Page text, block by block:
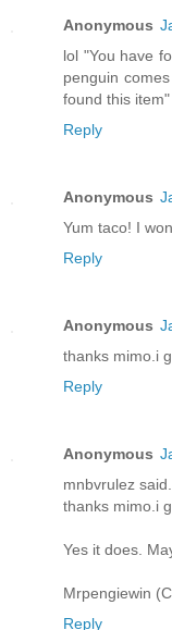
Anonymous
lol "You have
penguin
found this
Reply
Anonymous
Yum taco! I
Reply
Anonymous
thanks mimo.i
Reply
Anonymous
mnbvrulez said...
thanks mimo.i
Yes it does.
Mrpengiewin
Reply